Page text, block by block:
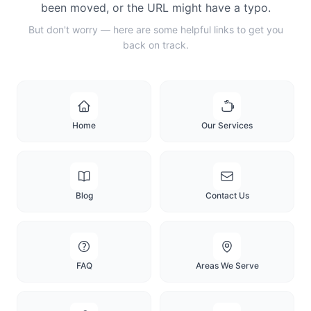
been moved, or the URL might have a typo.
But don't worry — here are some helpful links to get you
back on track.
Home Our Services
Blog Contact Us
FAQ Areas We Serve